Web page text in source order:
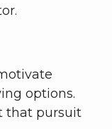
options.
that pursuit